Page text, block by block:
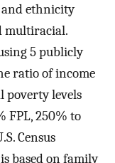
ethnicity
multiracial.
5 publicly
ratio of income
poverty levels
FPL, 250% to
Census
based on family